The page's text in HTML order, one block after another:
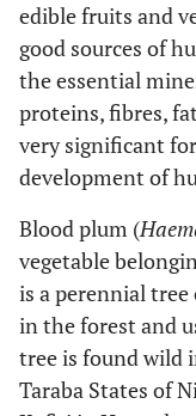
edible fruits and
good sources of
the essential
proteins, fibres,
very significant
development of
Blood plum (
vegetable
is a perennial
in the forest and
tree is found wild
Taraba States of